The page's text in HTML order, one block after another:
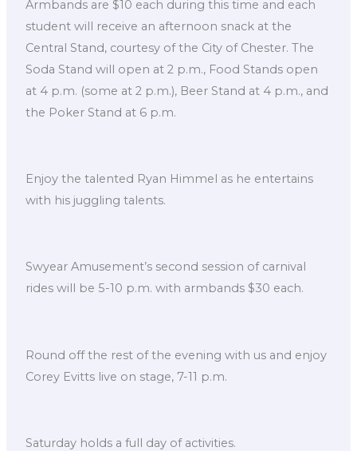
Armbands are $10 each during this time and each
student will receive an afternoon snack at the
Central Stand, courtesy of the City of Chester. The
Soda Stand will open at 2 p.m., Food Stands open
at 4 p.m. (some at 2 p.m.), Beer Stand at 4 p.m., and
the Poker Stand at 6 p.m.
Enjoy the talented Ryan Himmel as he entertains
with his juggling talents.
Swyear Amusement’s second session of carnival
rides will be 5-10 p.m. with armbands $30 each.
Round off the rest of the evening with us and enjoy
Corey Evitts live on stage, 7-11 p.m.
Saturday holds a full day of activities.